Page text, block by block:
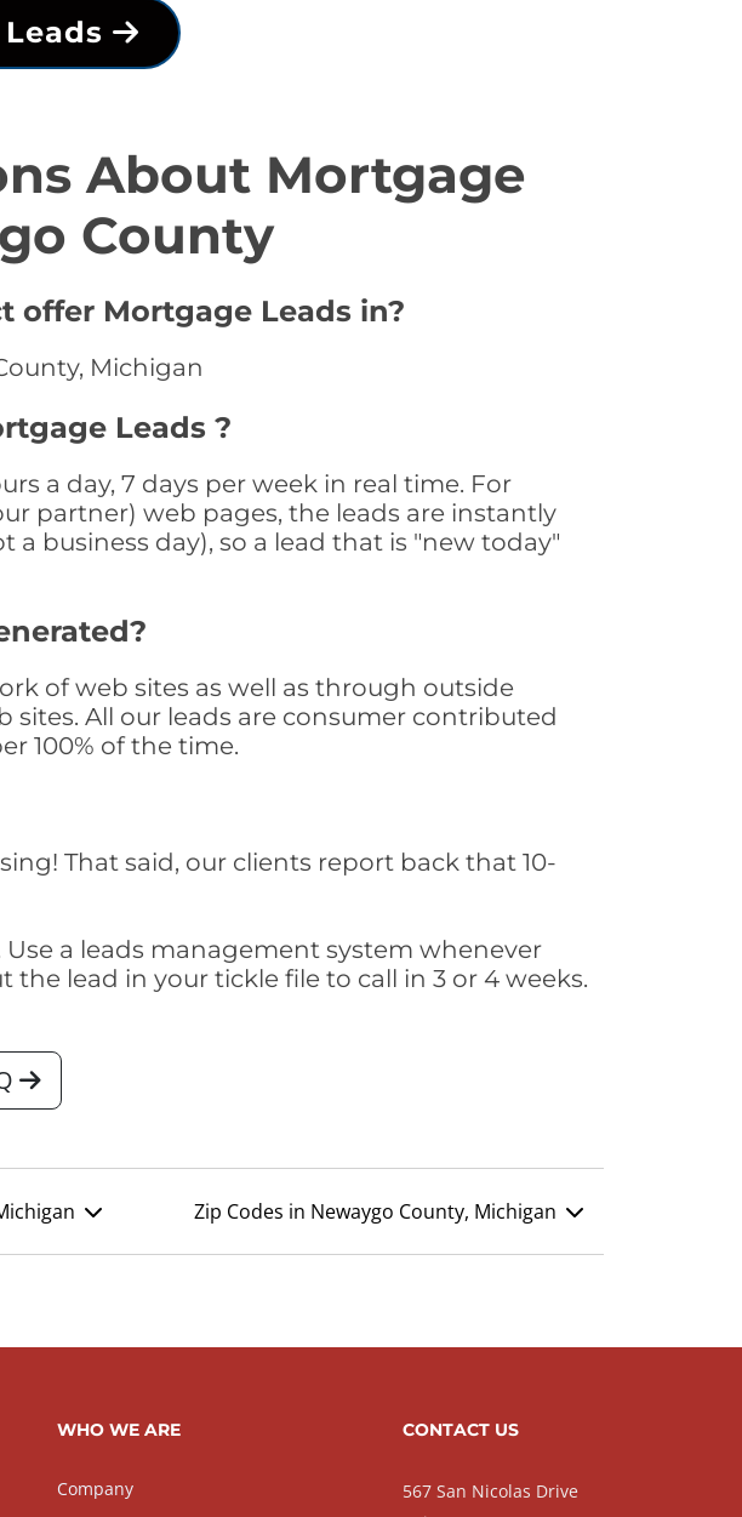
About Mortgage
County
offer Mortgage Leads in?
Michigan
Leads ?
a day, 7 days per week in real time. For
partner) web pages, the leads are instantly
business day), so a lead that is "new today"
of web sites as well as through outside
All our leads are consumer contributed
100% of the time.
That said, our clients report back that 10-
a leads management system whenever
lead in your tickle file to call in 3 or 4 weeks.
Zip Codes in Newaygo County, Michigan
WHO WE ARE
Company
CONTACT US
567 San Nicolas Drive